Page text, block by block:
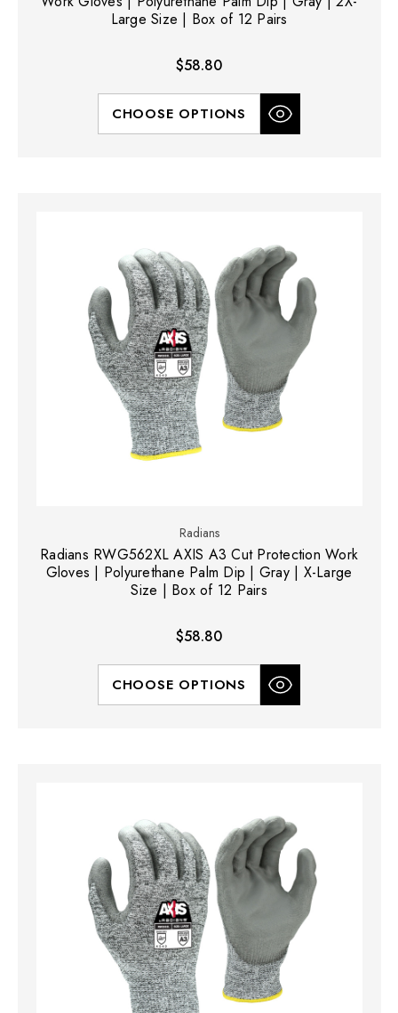
Large Size | Box of 12 Pairs
$58.80
CHOOSE OPTIONS
Radians
Radians RWG562XL AXIS A3 Cut Protection Work
Gloves | Polyurethane Palm Dip | Gray | X-Large
Size | Box of 12 Pairs
$58.80
CHOOSE OPTIONS